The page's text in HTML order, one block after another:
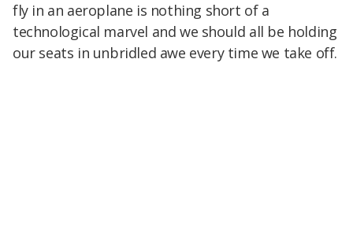
fly in an aeroplane is nothing short of a
technological marvel and we should all be holding
our seats in unbridled awe every time we take off.